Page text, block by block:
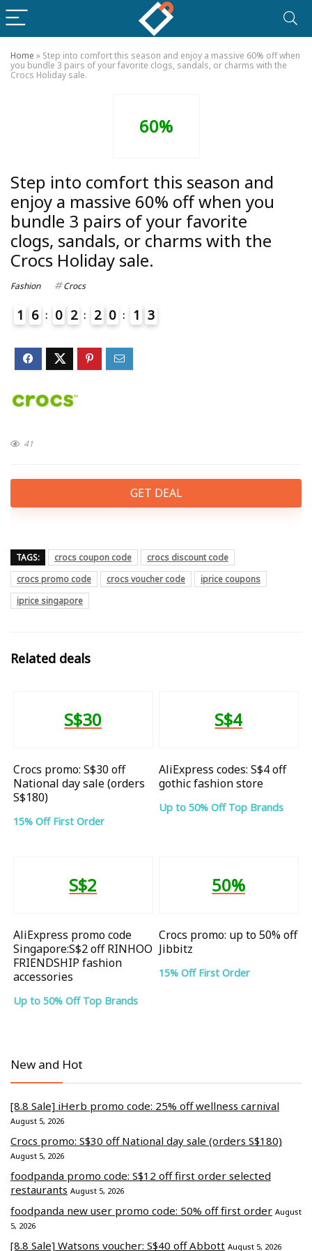
Home » Step into comfort this season and enjoy a massive 60% off when
you bundle 3 pairs of your favorite clogs, sandals, or charms with the
Crocs Holiday sale.
60%
Step into comfort this season and
enjoy a massive 60% off when you
bundle 3 pairs of your favorite
clogs, sandals, or charms with the
Crocs Holiday sale.
Fashion Crocs
1 6 0 2 2 0 1 3
41
GET DEAL
TAGS: crocs coupon code
crocs discount code
crocs promo code
crocs voucher code
iprice coupons
iprice singapore
Related deals
S$30
Crocs promo: S$30 off
National day sale (orders
S$180)
15% Off First Order
S$4
AliExpress codes: S$4 off
gothic fashion store
Up to 50% Off Top Brands
S$2
AliExpress promo code
Singapore:S$2 off RINHOO
FRIENDSHIP fashion
accessories
Up to 50% Off Top Brands
50%
Crocs promo: up to 50% off
Jibbitz
15% Off First Order
New and Hot
[8.8 Sale] iHerb promo code: 25% off wellness carnival
August 5, 2026
Crocs promo: S$30 off National day sale (orders S$180)
August 5, 2026
foodpanda promo code: S$12 off first order selected
restaurants August 5, 2026
foodpanda new user promo code: 50% off first order August
5, 2026
[8.8 Sale] Watsons voucher: S$40 off Abbott August 5, 2026